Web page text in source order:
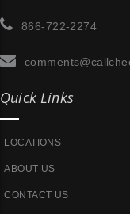
866-722-2274
Quick Links
LOCATIONS
ABOUT US
CONTACT US